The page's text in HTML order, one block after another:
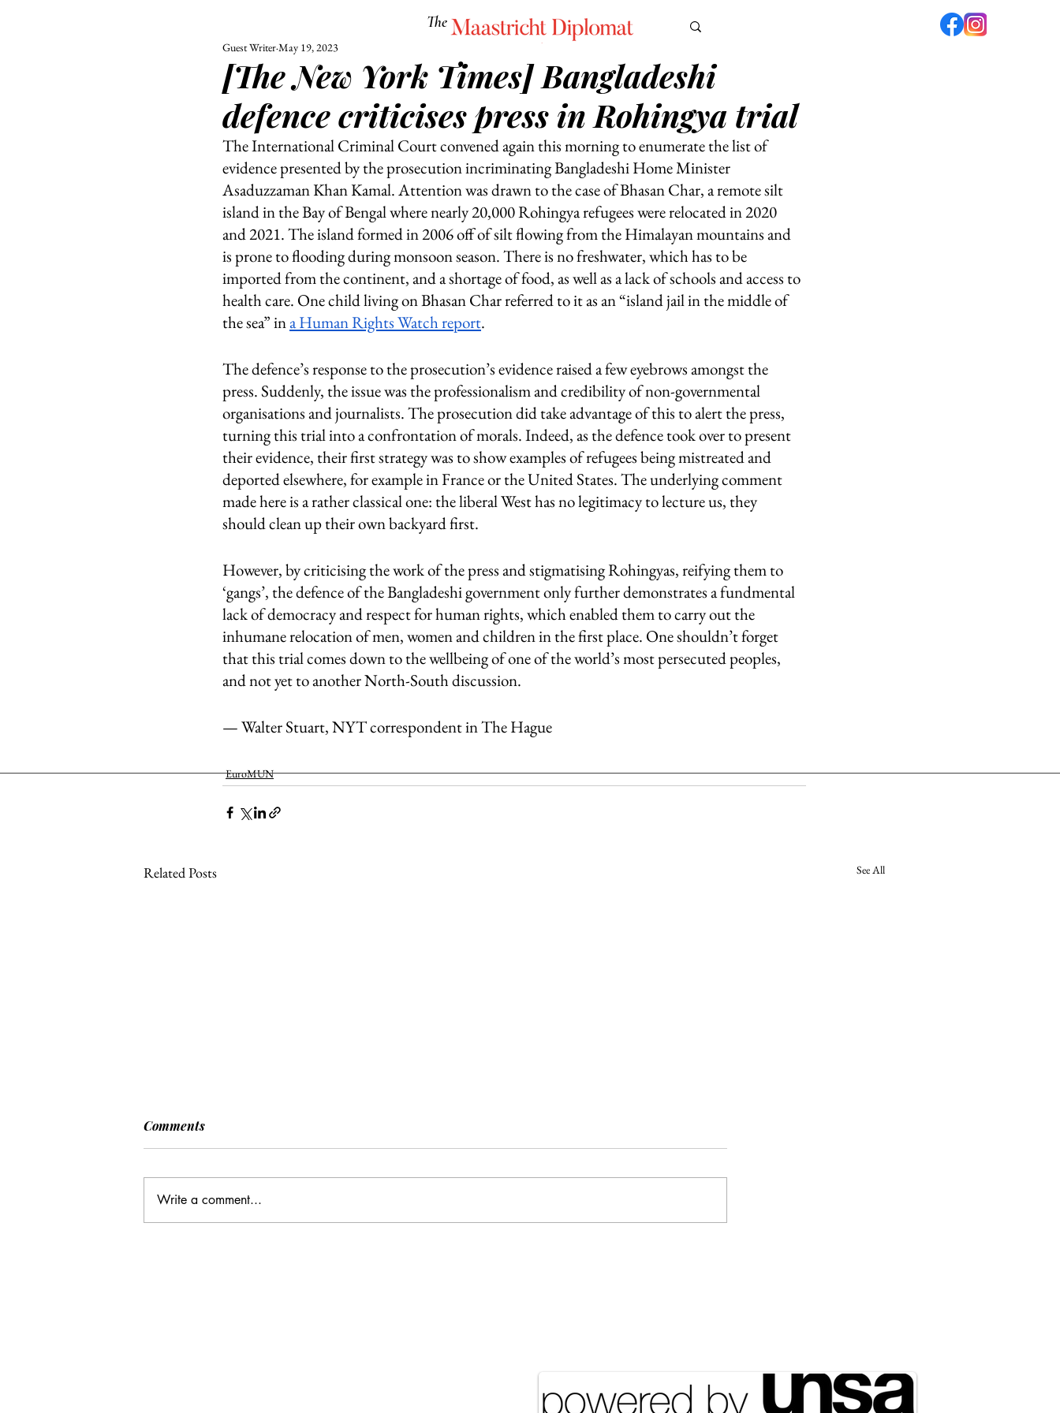
The Maastricht Diplomat
UNIVERSITY POLITICS CULTURE EUROMUN SCIENCE Corner Café
[The New York Times] Bangladeshi
defence criticises press in Rohingya trial
Guest WriterMay 19, 2023
The International Criminal Court convened again this morning to enumerate the list of
evidence presented by the prosecution incriminating Bangladeshi Home Minister
Asaduzzaman Khan Kamal. Attention was drawn to the case of Bhasan Char, a remote silt
island in the Bay of Bengal where nearly 20,000 Rohingya refugees were relocated in 2020
and 2021. The island formed in 2006 off of silt flowing from the Himalayan mountains and
is prone to flooding during monsoon season. There is no freshwater, which has to be
imported from the continent, and a shortage of food, as well as a lack of schools and access to
health care. One child living on Bhasan Char referred to it as an “island jail in the middle of
the sea” in a Human Rights Watch report.
The defence’s response to the prosecution’s evidence raised a few eyebrows amongst the
press. Suddenly, the issue was the professionalism and credibility of non-governmental
organisations and journalists. The prosecution did take advantage of this to alert the press,
turning this trial into a confrontation of morals. Indeed, as the defence took over to present
their evidence, their first strategy was to show examples of refugees being mistreated and
deported elsewhere, for example in France or the United States. The underlying comment
made here is a rather classical one: the liberal West has no legitimacy to lecture us, they
should clean up their own backyard first.
However, by criticising the work of the press and stigmatising Rohingyas, reifying them to
‘gangs’, the defence of the Bangladeshi government only further demonstrates a fundmental
lack of democracy and respect for human rights, which enabled them to carry out the
inhumane relocation of men, women and children in the first place. One shouldn’t forget
that this trial comes down to the wellbeing of one of the world’s most persecuted peoples,
and not yet to another North-South discussion.
— Walter Stuart, NYT correspondent in The Hague
EuroMUN
Related Posts See All
[POLITICO] EU & UK Reach
Framework
European Council, the heads of state or
government have agreed to base future
cooperation on the existing Security
Comments
Write a comment...